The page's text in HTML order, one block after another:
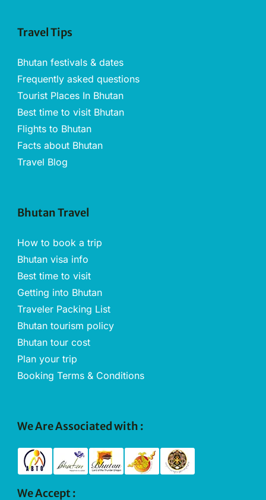
Travel Tips
Bhutan festivals & dates
Frequently asked questions
Tourist Places In Bhutan
Best time to visit Bhutan
Flights to Bhutan
Facts about Bhutan
Travel Blog
Bhutan Travel
How to book a trip
Bhutan visa info
Best time to visit
Getting into Bhutan
Traveler Packing List
Bhutan tourism policy
Bhutan tour cost
Plan your trip
Booking Terms & Conditions
We Are Associated with :
We Accept :